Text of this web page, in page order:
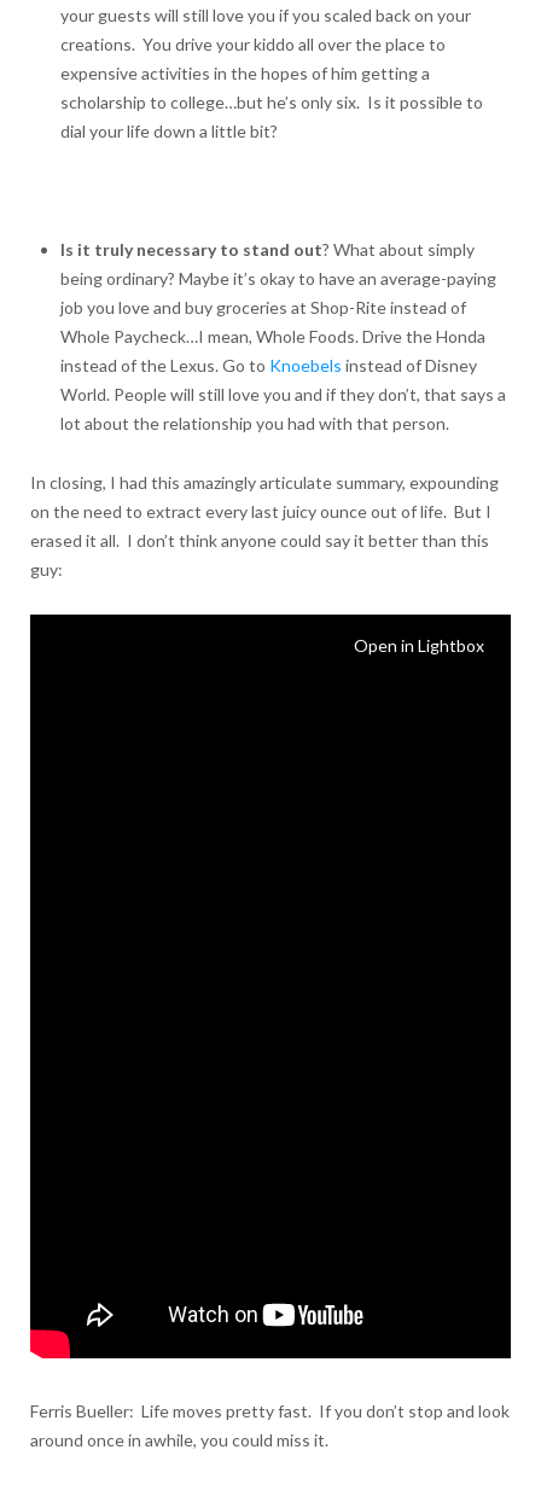
your guests will still love you if you scaled back on your
creations. You drive your kiddo all over the place to
expensive activities in the hopes of him getting a
scholarship to college…but he’s only six. Is it possible to
dial your life down a little bit?
Is it truly necessary to stand out? What about simply
being ordinary? Maybe it’s okay to have an average-paying
job you love and buy groceries at Shop-Rite instead of
Whole Paycheck…I mean, Whole Foods. Drive the Honda
instead of the Lexus. Go to Knoebels instead of Disney
World. People will still love you and if they don’t, that says a
lot about the relationship you had with that person.
In closing, I had this amazingly articulate summary, expounding
on the need to extract every last juicy ounce out of life. But I
erased it all. I don’t think anyone could say it better than this
guy:
Open in Lightbox
Ferris Bueller: Life moves pretty fast. If you don’t stop and look
around once in awhile, you could miss it.